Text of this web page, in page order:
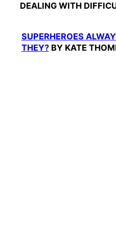
DEALING WITH
SUPERHEROES
THEY?BY KATE